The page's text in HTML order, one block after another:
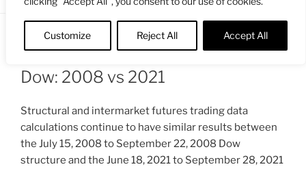
Customize Reject All Accept All
Dow: 2008 vs 2021
Structural and intermarket futures trading data
calculations continue to have similar results between
the July 15, 2008 to September 22, 2008 Dow
structure and the June 18, 2021 to September 28, 2021